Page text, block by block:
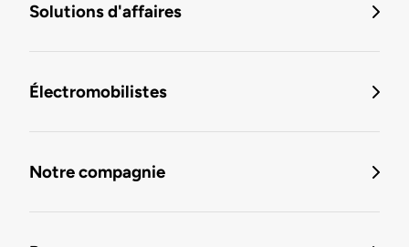
Solutions d'affaires
Électromobilistes
Notre compagnie